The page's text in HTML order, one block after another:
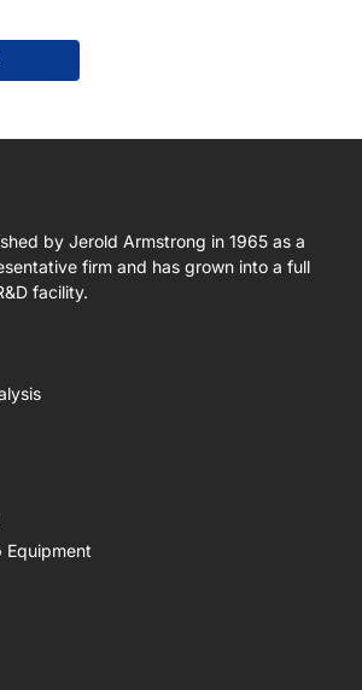
by Jerold Armstrong in 1965 as a
firm and has grown into a full
facility.
Equipment